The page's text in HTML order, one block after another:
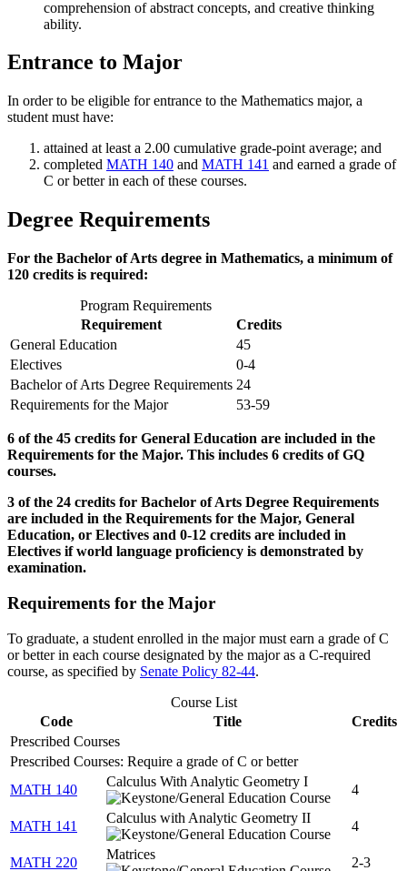
comprehension of abstract concepts, and creative thinking
ability.
Entrance to Major
In order to be eligible for entrance to the Mathematics major, a
student must have:
attained at least a 2.00 cumulative grade-point average; and
completed MATH 140 and MATH 141 and earned a grade of
C or better in each of these courses.
Degree Requirements
For the Bachelor of Arts degree in Mathematics, a minimum of
120 credits is required:
Program Requirements
Requirement
Credits
General Education
45
Electives
0-4
Bachelor of Arts Degree Requirements 24
Requirements for the Major
53-59
6 of the 45 credits for General Education are included in the
Requirements for the Major. This includes 6 credits of GQ
courses.
3 of the 24 credits for Bachelor of Arts Degree Requirements
are included in the Requirements for the Major, General
Education, or Electives and 0-12 credits are included in
Electives if world language proficiency is demonstrated by
examination.
Requirements for the Major
To graduate, a student enrolled in the major must earn a grade of C
or better in each course designated by the major as a C-required
course, as specified by Senate Policy 82-44.
Course List
Code
Title
Credits
Prescribed Courses
Prescribed Courses: Require a grade of C or better
MATH 140
Calculus With Analytic Geometry I
4
MATH 141
Calculus with Analytic Geometry II
4
MATH 220
Matrices
2-3